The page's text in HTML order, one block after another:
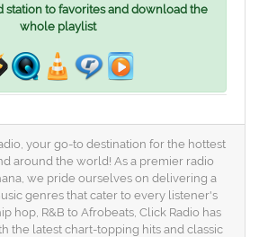
station to favorites and download the
whole playlist
your go-to destination for the hottest
around the world! As a premier radio
we pride ourselves on delivering a
genres that cater to every listener's
hop, R&B to Afrobeats, Click Radio has
the latest chart-topping hits and classic